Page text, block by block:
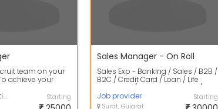
team on your
achieve your
Supro Consulting Starting
Sales Manager - On Roll
Sales Exp - Banking / Sales / B2B /
B2C / Credit Card / Loan / Life
Insurance / Health Insurance (Mi...
Job provider
Surat, Gujarat
Starting